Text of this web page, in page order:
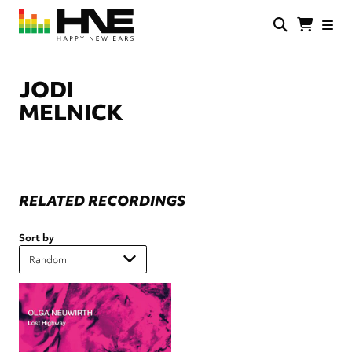
Skip
main
JODI
MELNICK
RELATED RECORDINGS
Sort by